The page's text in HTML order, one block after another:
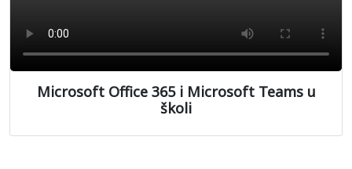
Microsoft Office 365 i Microsoft Teams u
školi